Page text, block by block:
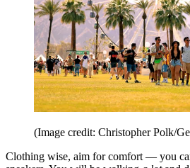
(Image credit: Christopher Polk/
Clothing wise, aim for comfort — you